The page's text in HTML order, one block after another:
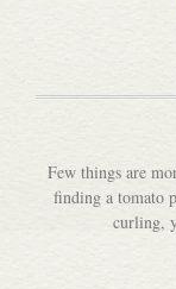
Few things are
finding a tomato
curling,